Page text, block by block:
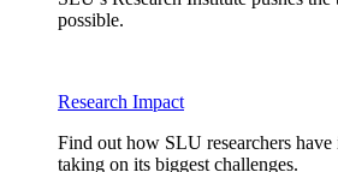
possible.
Research Impact
Find out how SLU researchers
taking on its biggest challenges.